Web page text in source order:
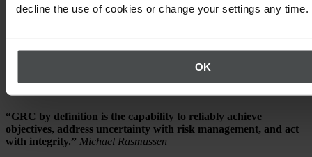
decline the use of cookies or change your settings any time.
OK
Governance, Risk, and Compliance (GRC) on
values
“GRC by definition is the capability to reliably achieve
objectives, address uncertainty with risk management, and act
with integrity.” Michael Rasmussen